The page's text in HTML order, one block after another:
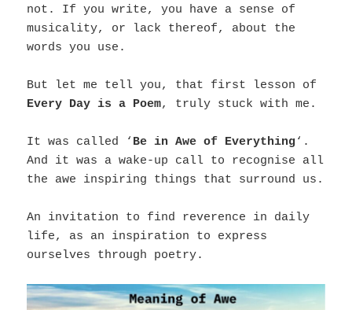
not. If you write, you have a sense of
musicality, or lack thereof, about the
words you use.
But let me tell you, that first lesson of
Every Day is a Poem, truly stuck with me.
It was called ‘ Be in Awe of Everything‘.
And it was a wake-up call to recognise all
the awe inspiring things that surround us.
An invitation to find reverence in daily
life, as an inspiration to express
ourselves through poetry.